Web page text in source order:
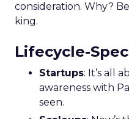
consideration. Why?
king.
Lifecycle-
Startups: It’s all
awareness with
seen.